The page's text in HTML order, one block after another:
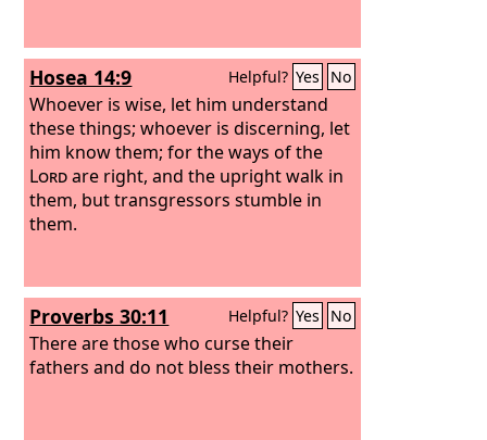
Hosea 14:9 Helpful? Yes No
Whoever is wise, let him understand
these things; whoever is discerning, let
him know them; for the ways of the
Lordare right, and the upright walk in
them, but transgressors stumble in
them.
Proverbs 30:11 Helpful? Yes No
There are those who curse their
fathers and do not bless their mothers.